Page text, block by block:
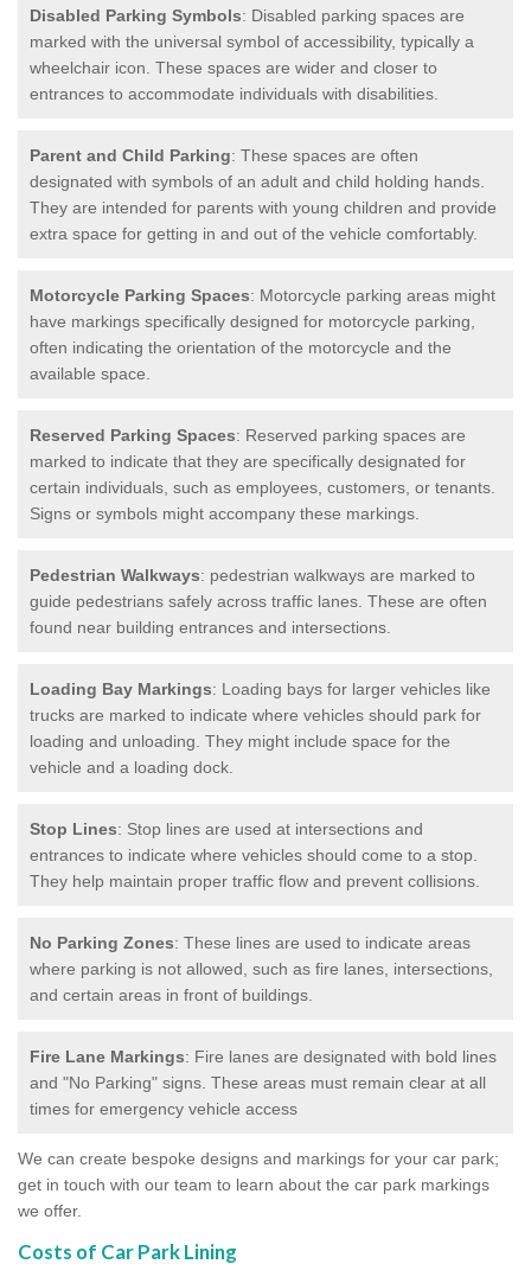
Disabled Parking Symbols: Disabled parking spaces are
marked with the universal symbol of accessibility, typically a
wheelchair icon. These spaces are wider and closer to
entrances to accommodate individuals with disabilities.
Parent and Child Parking: These spaces are often
designated with symbols of an adult and child holding hands.
They are intended for parents with young children and provide
extra space for getting in and out of the vehicle comfortably.
Motorcycle Parking Spaces: Motorcycle parking areas might
have markings specifically designed for motorcycle parking,
often indicating the orientation of the motorcycle and the
available space.
Reserved Parking Spaces: Reserved parking spaces are
marked to indicate that they are specifically designated for
certain individuals, such as employees, customers, or tenants.
Signs or symbols might accompany these markings.
Pedestrian Walkways: pedestrian walkways are marked to
guide pedestrians safely across traffic lanes. These are often
found near building entrances and intersections.
Loading Bay Markings: Loading bays for larger vehicles like
trucks are marked to indicate where vehicles should park for
loading and unloading. They might include space for the
vehicle and a loading dock.
Stop Lines: Stop lines are used at intersections and
entrances to indicate where vehicles should come to a stop.
They help maintain proper traffic flow and prevent collisions.
No Parking Zones: These lines are used to indicate areas
where parking is not allowed, such as fire lanes, intersections,
and certain areas in front of buildings.
Fire Lane Markings: Fire lanes are designated with bold lines
and "No Parking" signs. These areas must remain clear at all
times for emergency vehicle access
We can create bespoke designs and markings for your car park;
get in touch with our team to learn about the car park markings
we offer.
Costs of Car Park Lining